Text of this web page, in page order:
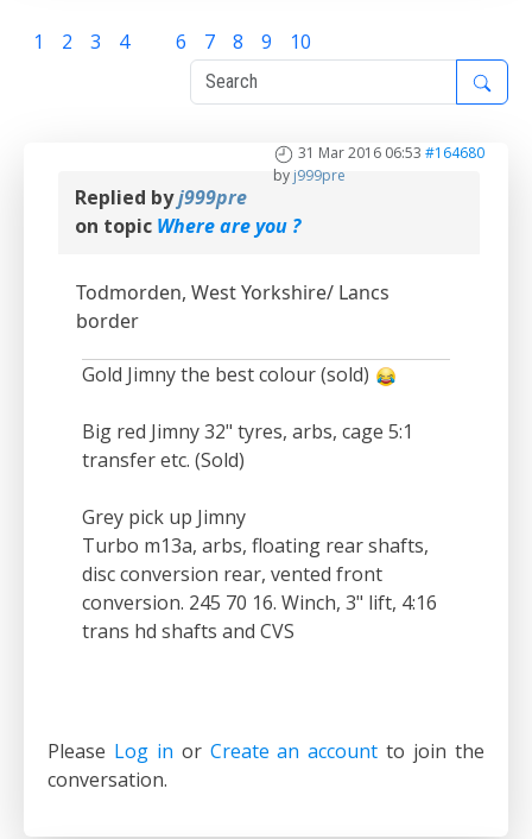
1 2 3 4 6 7 8 9 10
31 Mar 2016 06:53 #164680
byj999pre
Replied byj999pre
on topic Where are you ?
Todmorden, West Yorkshire/ Lancs
border
Gold Jimny the best colour (sold)
Big red Jimny 32" tyres, arbs, cage 5:1
transfer etc. (Sold)
Grey pick up Jimny
Turbo m13a, arbs, floating rear shafts,
disc conversion rear, vented front
conversion. 245 70 16. Winch, 3" lift, 4:16
trans hd shafts and CVS
Please Log in or Create an account to join the
conversation.